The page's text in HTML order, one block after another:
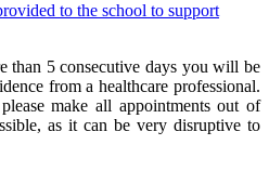
to the school to support
than 5 consecutive days you will be
from a healthcare professional.
make all appointments out of
as it can be very disruptive to